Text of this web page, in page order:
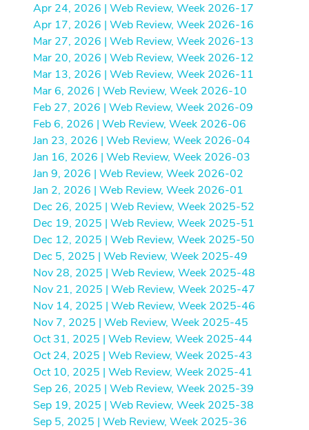
Apr 24, 2026 | Web Review, Week 2026-17
Apr 17, 2026 | Web Review, Week 2026-16
Mar 27, 2026 | Web Review, Week 2026-13
Mar 20, 2026 | Web Review, Week 2026-12
Mar 13, 2026 | Web Review, Week 2026-11
Mar 6, 2026 | Web Review, Week 2026-10
Feb 27, 2026 | Web Review, Week 2026-09
Feb 6, 2026 | Web Review, Week 2026-06
Jan 23, 2026 | Web Review, Week 2026-04
Jan 16, 2026 | Web Review, Week 2026-03
Jan 9, 2026 | Web Review, Week 2026-02
Jan 2, 2026 | Web Review, Week 2026-01
Dec 26, 2025 | Web Review, Week 2025-52
Dec 19, 2025 | Web Review, Week 2025-51
Dec 12, 2025 | Web Review, Week 2025-50
Dec 5, 2025 | Web Review, Week 2025-49
Nov 28, 2025 | Web Review, Week 2025-48
Nov 21, 2025 | Web Review, Week 2025-47
Nov 14, 2025 | Web Review, Week 2025-46
Nov 7, 2025 | Web Review, Week 2025-45
Oct 31, 2025 | Web Review, Week 2025-44
Oct 24, 2025 | Web Review, Week 2025-43
Oct 10, 2025 | Web Review, Week 2025-41
Sep 26, 2025 | Web Review, Week 2025-39
Sep 19, 2025 | Web Review, Week 2025-38
Sep 5, 2025 | Web Review, Week 2025-36